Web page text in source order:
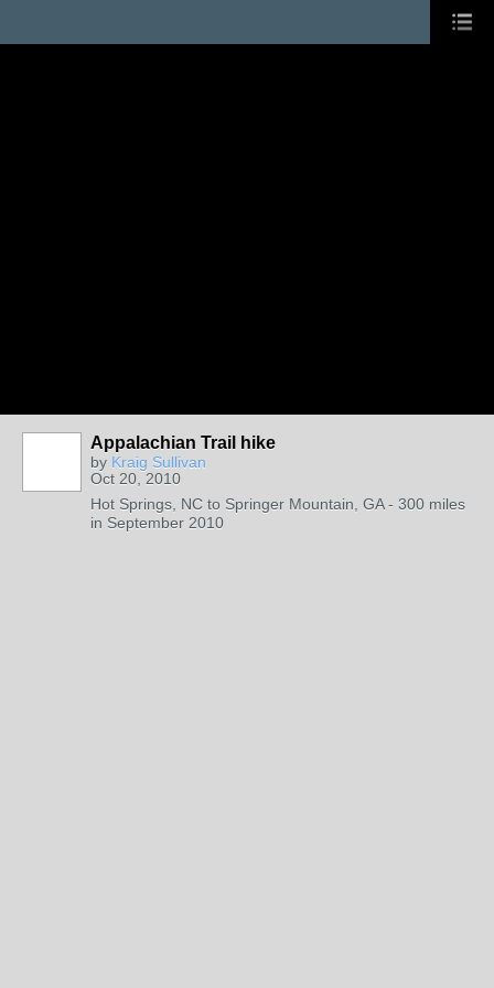
Appalachian Trail hike
by Kraig Sullivan
Oct 20, 2010
Hot Springs, NC to Springer Mountain, GA - 300 miles
in September 2010